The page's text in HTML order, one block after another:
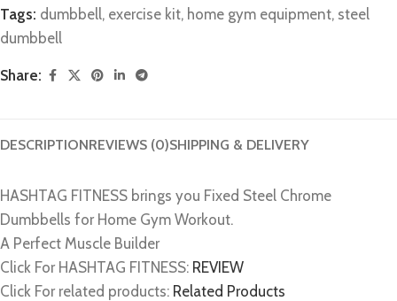
Tags: dumbbell, exercise kit, home gym equipment, steel
dumbbell
Share:
DESCRIPTIONREVIEWS (0)SHIPPING & DELIVERY
HASHTAG FITNESS brings you Fixed Steel Chrome
Dumbbells for Home Gym Workout.
A Perfect Muscle Builder
Click For HASHTAG FITNESS: REVIEW
Click For related products: Related Products